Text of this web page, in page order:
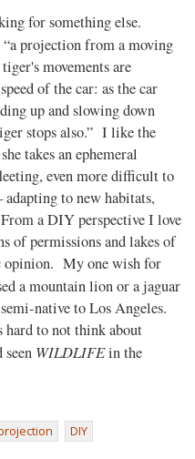
for something else.
projection from a moving
movements are
of the car: as the car
up and slowing down
stops also.”I like the
takes an ephemeral
even more difficult to
to new habitats,
From a DIY perspective I love
of permissions and lakes of
opinion. My one wish for
a mountain lion or a jaguar
native to Los Angeles.
to not think about
WILDLIFEin the
DIY